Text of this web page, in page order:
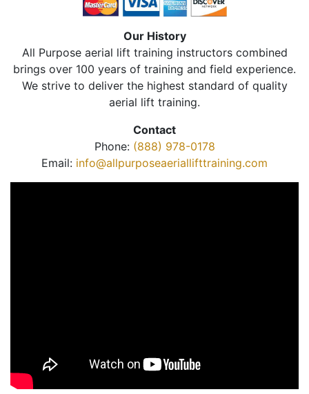
Our History
All Purpose aerial lift training instructors combined
brings over 100 years of training and field experience.
We strive to deliver the highest standard of quality
aerial lift training.
Contact
Phone: (888) 978-0178
Email: info@allpurposeaeriallifttraining.com